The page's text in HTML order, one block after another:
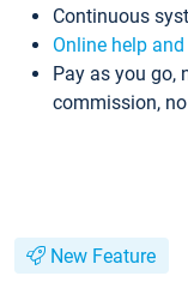
Continuous
Online help
Pay as you go,
commission,
New Feature